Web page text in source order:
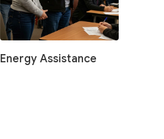
Energy Assistance